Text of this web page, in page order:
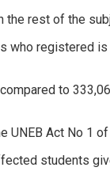
the rest of the
who registered
to
Act No 1
students